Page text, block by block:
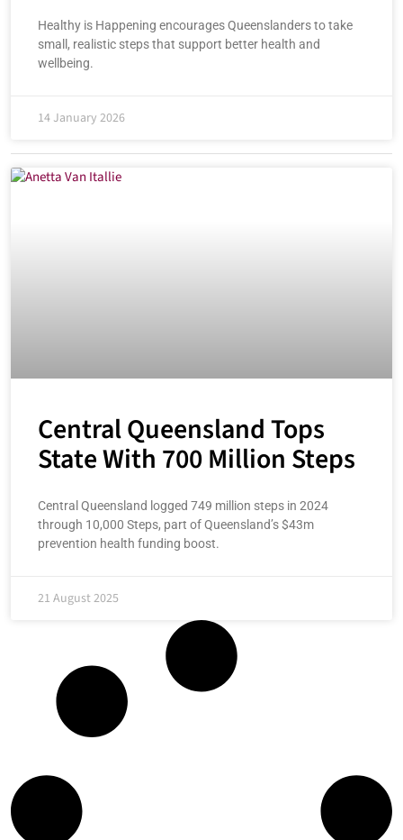
Healthy is Happening encourages Queenslanders to take
small, realistic steps that support better health and
wellbeing.
14 January 2026
Central Queensland Tops
State With 700 Million Steps
Central Queensland logged 749 million steps in 2024
through 10,000 Steps, part of Queensland’s $43m
prevention health funding boost.
21 August 2025